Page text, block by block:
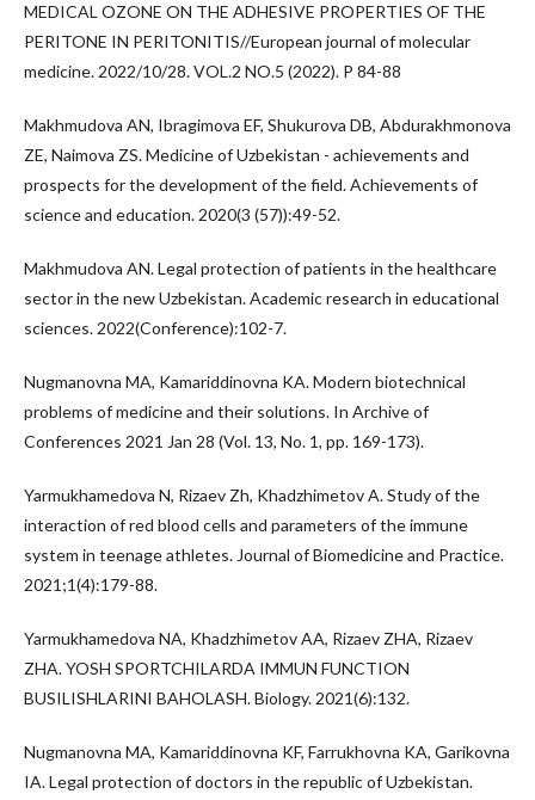
MEDICAL OZONE ON THE ADHESIVE PROPERTIES OF THE
PERITONE IN PERITONITIS//European journal of molecular
medicine. 2022/10/28. VOL.2 NO.5 (2022). P 84-88
Makhmudova AN, Ibragimova EF, Shukurova DB, Abdurakhmonova
ZE, Naimova ZS. Medicine of Uzbekistan - achievements and
prospects for the development of the field. Achievements of
science and education. 2020(3 (57)):49-52.
Makhmudova AN. Legal protection of patients in the healthcare
sector in the new Uzbekistan. Academic research in educational
sciences. 2022(Conference):102-7.
Nugmanovna MA, Kamariddinovna KA. Modern biotechnical
problems of medicine and their solutions. In Archive of
Conferences 2021 Jan 28 (Vol. 13, No. 1, pp. 169-173).
Yarmukhamedova N, Rizaev Zh, Khadzhimetov A. Study of the
interaction of red blood cells and parameters of the immune
system in teenage athletes. Journal of Biomedicine and Practice.
2021;1(4):179-88.
Yarmukhamedova NA, Khadzhimetov AA, Rizaev ZHA, Rizaev
ZHA. YOSH SPORTCHILARDA IMMUN FUNCTION
BUSILISHLARINI BAHOLASH. Biology. 2021(6):132.
Nugmanovna MA, Kamariddinovna KF, Farrukhovna KA, Garikovna
IA. Legal protection of doctors in the republic of Uzbekistan.